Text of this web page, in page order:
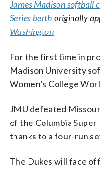
James Madison softball
Series berth originally
Washington
For the first time in
Madison University
Women’s College
JMU defeated
of the Columbia Super
thanks to a four-run
The Dukes will face